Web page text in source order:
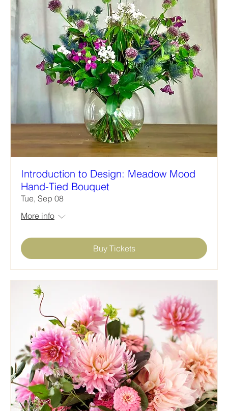
Introduction to Design: Meadow Mood
Hand-Tied Bouquet
Tue, Sep 08
More info
Buy Tickets